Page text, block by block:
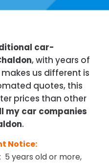
car-
, with years of
us different is
quotes, this
prices than other
my car companies
.
Notice:
years old or more,